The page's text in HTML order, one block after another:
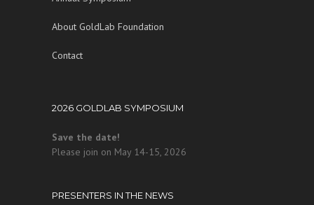
About GoldLab Foundation
Contact
2026 GOLDLAB SYMPOSIUM
Save the date!
Please join on May 14-15, 2026
PRESENTERS IN THE NEWS